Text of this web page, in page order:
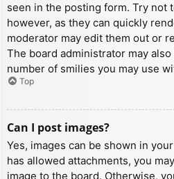
seen in the posting form. Try not
however, as they can quickly
moderator may edit them out or
The board administrator may
number of smilies you may use
Top
Can I post images?
Yes, images can be shown in
has allowed attachments, you
image to the board. Otherwise,